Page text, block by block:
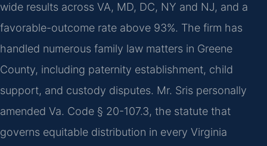
wide results across VA, MD, DC, NY and NJ, and a
favorable-outcome rate above 93%. The firm has
handled numerous family law matters in Greene
County, including paternity establishment, child
support, and custody disputes. Mr. Sris personally
amended Va. Code § 20-107.3, the statute that
governs equitable distribution in every Virginia